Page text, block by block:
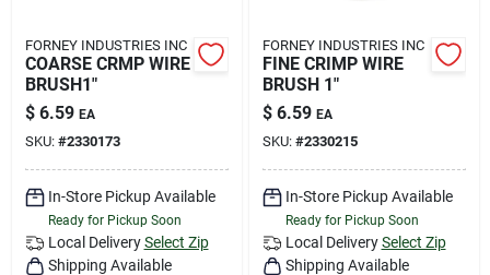
FORNEY INDUSTRIES INC
COARSE CRMP WIRE
BRUSH1"
$ 6.59 EA
SKU: #2330173
In-Store Pickup Available
Ready for Pickup Soon
Local Delivery Select Zip
Shipping Available
FORNEY INDUSTRIES INC
FINE CRIMP WIRE
BRUSH 1"
$ 6.59 EA
SKU: #2330215
In-Store Pickup Available
Ready for Pickup Soon
Local Delivery Select Zip
Shipping Available